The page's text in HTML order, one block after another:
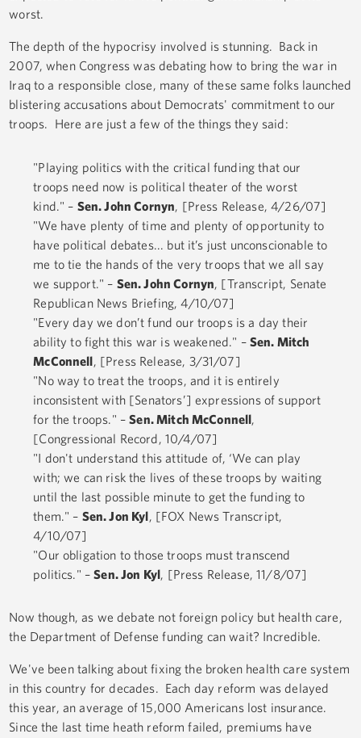
worst.
The depth of the hypocrisy involved is stunning. Back in
2007, when Congress was debating how to bring the war in
Iraq to a responsible close, many of these same folks launched
blistering accusations about Democrats' commitment to our
troops. Here are just a few of the things they said:
"Playing politics with the critical funding that our
troops need now is political theater of the worst
kind." – Sen. John Cornyn, [Press Release, 4/26/07]
"We have plenty of time and plenty of opportunity to
have political debates... but it’s just unconscionable to
me to tie the hands of the very troops that we all say
we support." – Sen. John Cornyn, [Transcript, Senate
Republican News Briefing, 4/10/07]
"Every day we don’t fund our troops is a day their
ability to fight this war is weakened." – Sen. Mitch
McConnell, [Press Release, 3/31/07]
"No way to treat the troops, and it is entirely
inconsistent with [Senators’] expressions of support
for the troops." –Sen. Mitch McConnell,
[Congressional Record, 10/4/07]
"I don't understand this attitude of, ‘We can play
with; we can risk the lives of these troops by waiting
until the last possible minute to get the funding to
them." – Sen. Jon Kyl, [FOX News Transcript,
4/10/07]
"Our obligation to those troops must transcend
politics." –Sen. Jon Kyl, [Press Release, 11/8/07]
Now though, as we debate not foreign policy but health care,
the Department of Defense funding can wait? Incredible.
We've been talking about fixing the broken health care system
in this country for decades. Each day reform was delayed
this year, an average of 15,000 Americans lost insurance.
Since the last time heath reform failed, premiums have